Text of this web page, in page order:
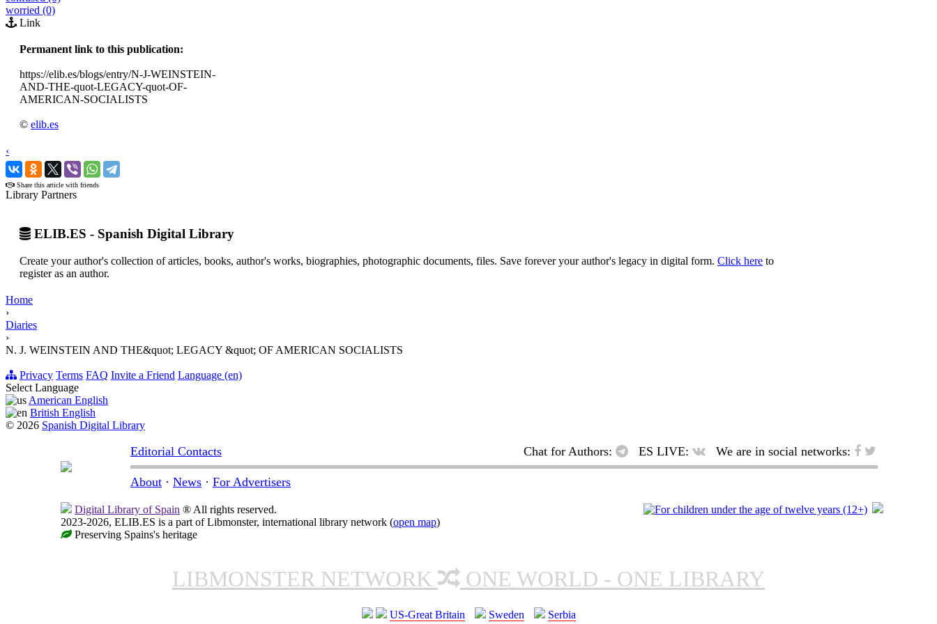
worried (0)
Link
Permanent link to this publication:
https://elib.es/blogs/entry/N-J-WEINSTEIN-
AND-THE-quot-LEGACY-quot-OF-
AMERICAN-SOCIALISTS
© elib.es
‹
›
Share this article with friends
Library Partners
ELIB.ES - Spanish Digital Library
Create your author's collection of articles, books, author's works, biographies, photographic documents, files. Save forever your author's legacy in digital form. Click here to
register as an author.
Home
›
Diaries
›
N. J. WEINSTEIN AND THE&quot; LEGACY &quot; OF AMERICAN SOCIALISTS
Privacy Terms FAQ Invite a Friend Language (en)
Select Language
American English
British English
© 2026 Spanish Digital Library
Editorial Contacts Chat for Authors: ES LIVE: We are in social networks:
About · News · For Advertisers
Digital Library of Spain ® All rights reserved.
2023-2026, ELIB.ES is a part of Libmonster, international library network (open map)
Preserving Spains's heritage
LIBMONSTER NETWORK ONE WORLD - ONE LIBRARY
US-Great Britain Sweden Serbia